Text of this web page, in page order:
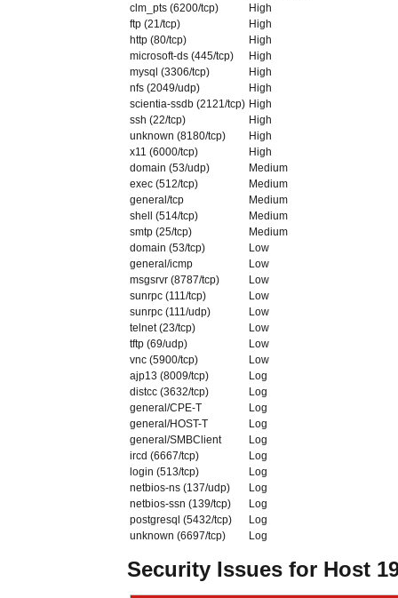
clm_pts (6200/tcp)
High
ftp (21/tcp)
High
http (80/tcp)
High
microsoft-ds (445/tcp)
High
mysql (3306/tcp)
High
nfs (2049/udp)
High
scientia-ssdb (2121/tcp) High
ssh (22/tcp)
High
unknown (8180/tcp)
High
x11 (6000/tcp)
High
domain (53/udp)
Medium
exec (512/tcp)
Medium
general/tcp
Medium
shell (514/tcp)
Medium
smtp (25/tcp)
Medium
domain (53/tcp)
Low
general/icmp
Low
msgsrvr (8787/tcp)
Low
sunrpc (111/tcp)
Low
sunrpc (111/udp)
Low
telnet (23/tcp)
Low
tftp (69/udp)
Low
vnc (5900/tcp)
Low
ajp13 (8009/tcp)
Log
distcc (3632/tcp)
Log
general/CPE-T
Log
general/HOST-T
Log
general/SMBClient
Log
ircd (6667/tcp)
Log
login (513/tcp)
Log
netbios-ns (137/udp)
Log
netbios-ssn (139/tcp)
Log
postgresql (5432/tcp)
Log
unknown (6697/tcp)
Log
Security Issues for Host